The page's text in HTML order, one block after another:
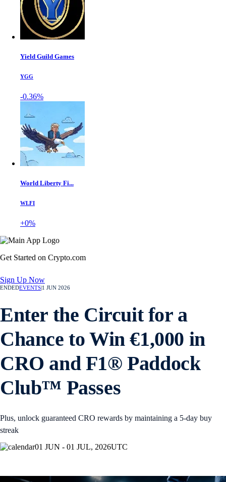
Yield Guild Games
YGG
-0.36%
World Liberty Fi...
WLFI
+0%
Get Started on Crypto.com
Sign Up Now
ENDEDEVENTS 1 JUN 2026
Enter the Circuit for a
Chance to Win €1,000 in
CRO and F1® Paddock
Club™ Passes
Plus, unlock guaranteed CRO rewards by maintaining a 5-day buy
streak
01 JUN - 01 JUL, 2026UTC